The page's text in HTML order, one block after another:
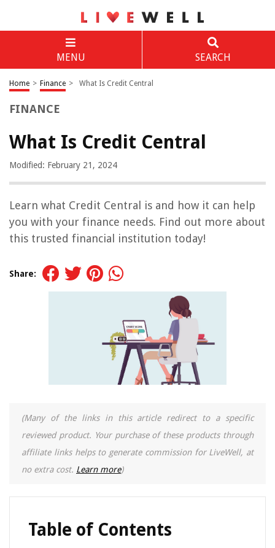
MENU SEARCH
Home > Finance > What Is Credit Central
FINANCE
What Is Credit Central
Modified: February 21, 2024
Learn what Credit Central is and how it can help
you with your finance needs. Find out more about
this trusted financial institution today!
Share:
(Many of the links in this article redirect to a specific
reviewed product. Your purchase of these products through
affiliate links helps to generate commission for LiveWell, at
no extra cost. Learn more)
Table of Contents